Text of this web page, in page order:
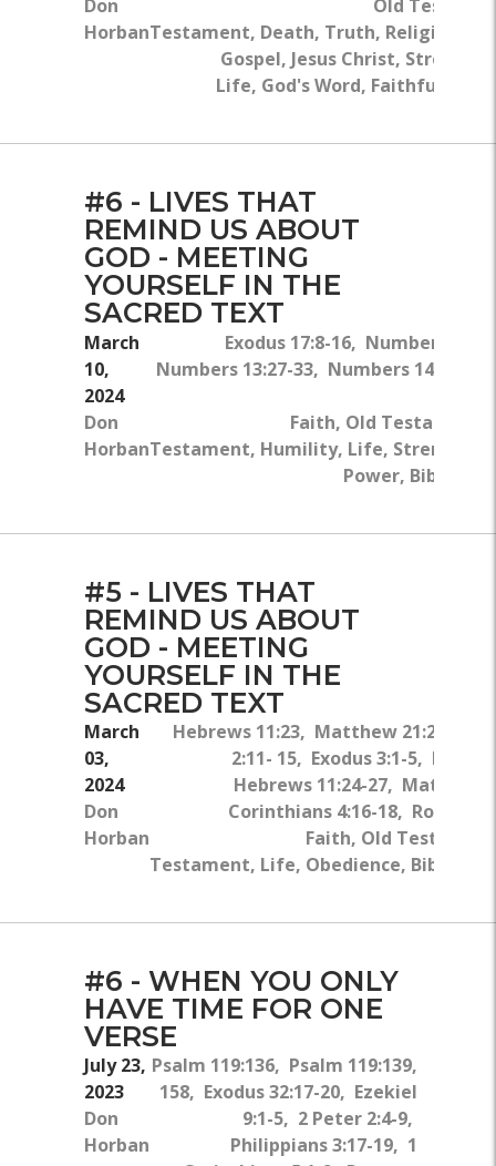
Don
Horban
Old
Testament, Death, Truth, Religion,
Gospel, Jesus Christ,
Life, God's Word, Faithfulness,
#6 - LIVES THAT
REMIND US ABOUT
GOD - MEETING
YOURSELF IN THE
SACRED TEXT
March
10,
2024
Don
Horban
Exodus 17:8-16, Numbers
Numbers 13:27-33, Numbers 14:1-10,
Faith, Old Testament,
Testament, Humility, Life, Strength,
Power, Bible,
#5 - LIVES THAT
REMIND US ABOUT
GOD - MEETING
YOURSELF IN THE
SACRED TEXT
March
03,
2024
Don
Horban
Hebrews 11:23, Matthew 21:21-22,
2:11- 15, Exodus 3:1-5,
Hebrews 11:24-27, Matthew
Corinthians 4:16-18, Romans
Faith, Old
Testament, Life, Obedience, Bible,
#6 - WHEN YOU ONLY
HAVE TIME FOR ONE
VERSE
July 23,
2023
Don
Horban
Psalm 119:136, Psalm 119:139,
158, Exodus 32:17-20, Ezekiel
9:1-5, 2 Peter 2:4-9,
Philippians 3:17-19, 1